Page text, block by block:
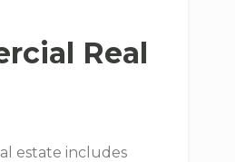
Real
estate includes